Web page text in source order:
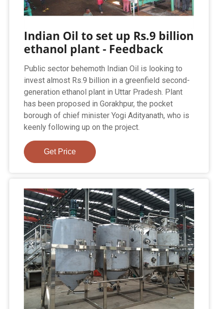
Indian Oil to set up Rs.9 billion
ethanol plant - Feedback
Public sector behemoth Indian Oil is looking to
invest almost Rs.9 billion in a greenfield second-
generation ethanol plant in Uttar Pradesh. Plant
has been proposed in Gorakhpur, the pocket
borough of chief minister Yogi Adityanath, who is
keenly following up on the project.
Get Price